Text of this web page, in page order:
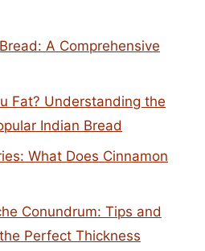
A Comprehensive
Fat? Understanding the
Indian Bread
What Does Cinnamon
Conundrum: Tips and
Perfect Thickness